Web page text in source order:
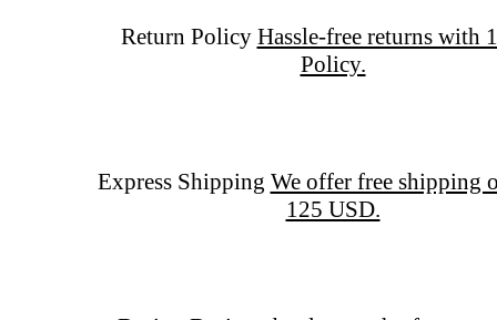
Return Policy Hassle-free returns with
Policy.
Express Shipping We offer free shipping
125 USD.